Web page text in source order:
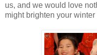
us, and we would love
might brighten your winter